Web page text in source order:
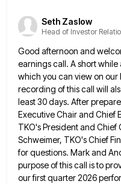
Seth Zaslow
Head of Investor
Good afternoon and
earnings call. A short while
which you can view on our
recording of this call will
least 30 days. After
Executive Chair and Chief
TKO's President and
Schweimer, TKO's Chief
for questions. Mark and
purpose of this call is to
our first quarter 2026